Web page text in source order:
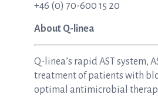
+46 (0) 70-600 15 20
About Q-linea
Q-linea’s rapid AST system,
treatment of patients with
optimal antimicrobial